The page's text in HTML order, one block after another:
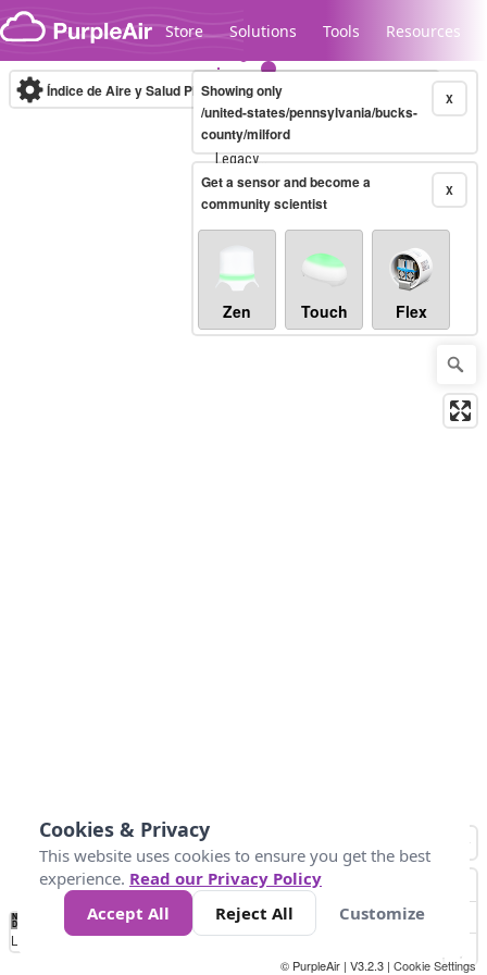
Skip to content
Store Solutions Tools Resources
Legacy...
Índice de Aire y Salud PM.2.5 10-minute X
Showing only
/united-states/pennsylvania/bucks-
county/milford
X
Get a sensor and become a
community scientist
Zen Touch Flex
No
Data 25 45 147
Loading...
© PurpleAir | V3.2.3 | Cookie Settings
Cookies & Privacy
This website uses cookies to ensure you get the best
experience. Read our Privacy Policy
Accept All
Reject All Customize